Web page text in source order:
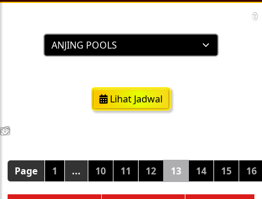
Lihat Jadwal
Page 1 ... 10 11 12 13 14 15 16